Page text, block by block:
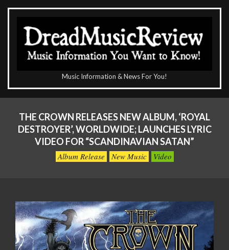
Skip
content
DreadMusicReview
Music Information & News For You!
Navigation
Menu
THE CROWN RELEASES NEW ALBUM, ‘ROYAL
DESTROYER’, WORLDWIDE; LAUNCHES LYRIC
VIDEO FOR “SCANDINAVIAN SATAN”
Album Release New Music Video